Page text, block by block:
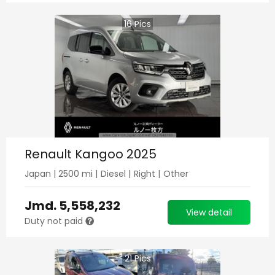
16Pics
Renault Kangoo 2025
Japan | 2500 mi | Diesel | Right | Other
Jmd. 5,558,232
Duty not paid
View detail
21Pics